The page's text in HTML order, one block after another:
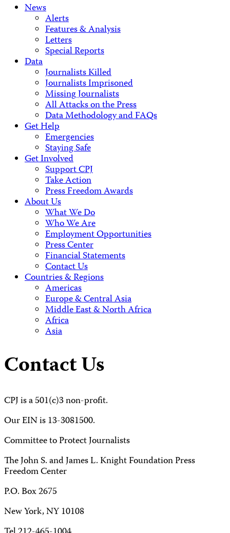
News
Alerts
Features & Analysis
Letters
Special Reports
Data
Journalists Killed
Journalists Imprisoned
Missing Journalists
All Attacks on the Press
Data Methodology and FAQs
Get Help
Emergencies
Staying Safe
Get Involved
Support CPJ
Take Action
Press Freedom Awards
About Us
What We Do
Who We Are
Employment Opportunities
Press Center
Financial Statements
Contact Us
Countries & Regions
Americas
Europe & Central Asia
Middle East & North Africa
Africa
Asia
Contact Us
CPJ is a 501(c)3 non-profit.
Our EIN is 13-3081500.
Committee to Protect Journalists
The John S. and James L. Knight Foundation Press
Freedom Center
P.O. Box 2675
New York, NY 10108